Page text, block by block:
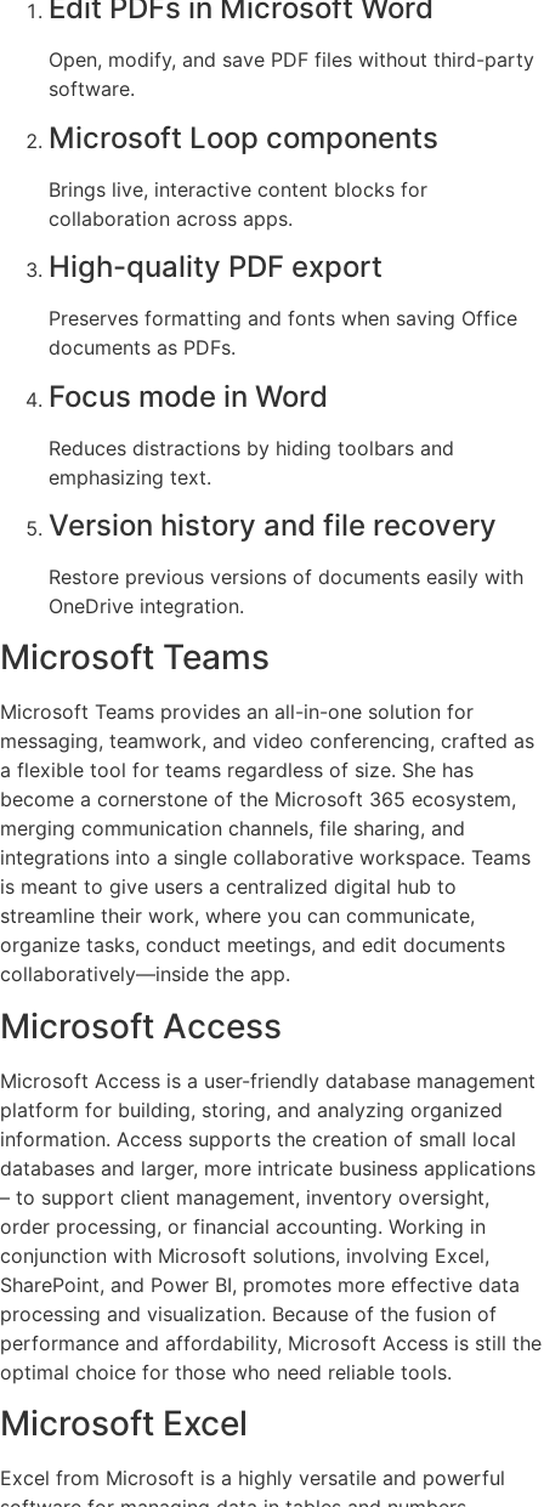
Edit PDFs in Microsoft Word
Open, modify, and save PDF files without third-party
software.
Microsoft Loop components
Brings live, interactive content blocks for
collaboration across apps.
High-quality PDF export
Preserves formatting and fonts when saving Office
documents as PDFs.
Focus mode in Word
Reduces distractions by hiding toolbars and
emphasizing text.
Version history and file recovery
Restore previous versions of documents easily with
OneDrive integration.
Microsoft Teams
Microsoft Teams provides an all-in-one solution for
messaging, teamwork, and video conferencing, crafted as
a flexible tool for teams regardless of size. She has
become a cornerstone of the Microsoft 365 ecosystem,
merging communication channels, file sharing, and
integrations into a single collaborative workspace. Teams
is meant to give users a centralized digital hub to
streamline their work, where you can communicate,
organize tasks, conduct meetings, and edit documents
collaboratively—inside the app.
Microsoft Access
Microsoft Access is a user-friendly database management
platform for building, storing, and analyzing organized
information. Access supports the creation of small local
databases and larger, more intricate business applications
– to support client management, inventory oversight,
order processing, or financial accounting. Working in
conjunction with Microsoft solutions, involving Excel,
SharePoint, and Power BI, promotes more effective data
processing and visualization. Because of the fusion of
performance and affordability, Microsoft Access is still the
optimal choice for those who need reliable tools.
Microsoft Excel
Excel from Microsoft is a highly versatile and powerful